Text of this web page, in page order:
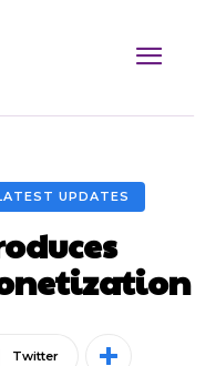
UPDATES
Twitter